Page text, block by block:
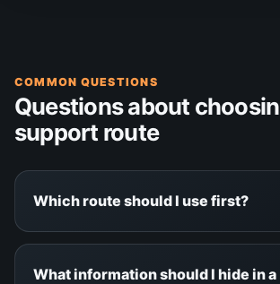
COMMON QUESTIONS
Questions about
support route
Which route should I use first?
What information should I hide in a